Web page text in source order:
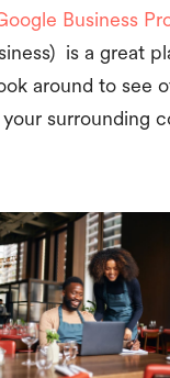
Business
is a great
around to see
surrounding